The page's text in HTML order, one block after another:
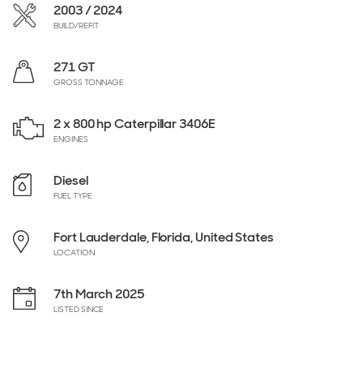
2003 / 2024
BUILD/REFIT
271 GT
GROSS TONNAGE
2 x 800 hp Caterpillar 3406E
ENGINES
Diesel
FUEL TYPE
Fort Lauderdale, Florida, United States
LOCATION
7th March 2025
LISTED SINCE